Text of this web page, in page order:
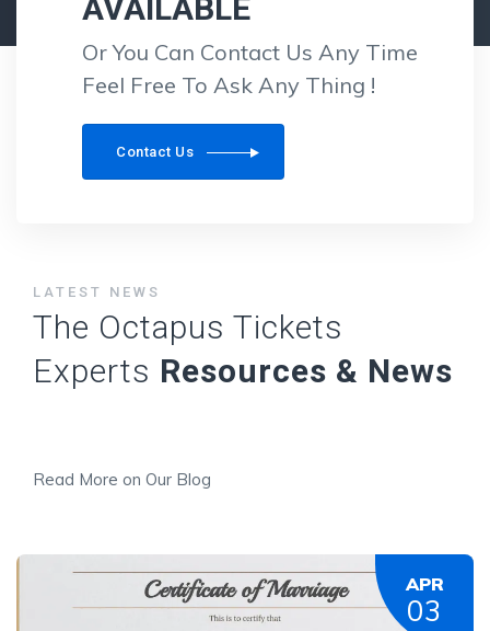
AVAILABLE
Or You Can Contact Us Any Time
Feel Free To Ask Any Thing !
Contact Us
LATEST NEWS
The Octapus Tickets
Experts Resources & News
Read More on Our Blog
APR
03